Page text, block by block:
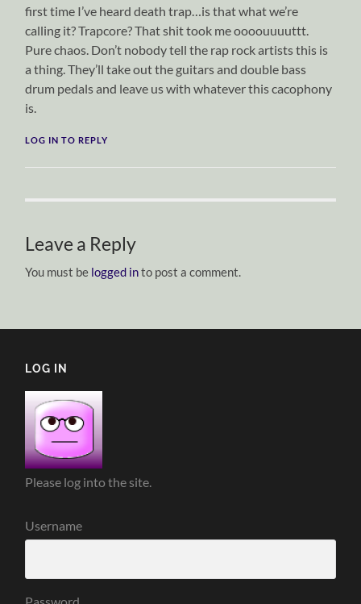
first time I’ve heard death trap…is that what we’re
calling it? Trapcore? That shit took me oooouuuuttt.
Pure chaos. Don’t nobody tell the rap rock artists this is
a thing. They’ll take out the guitars and double bass
drum pedals and leave us with whatever this cacophony
is.
LOG IN TO REPLY
Leave a Reply
You must be logged into post a comment.
LOG IN
Please log into the site.
Username
Password